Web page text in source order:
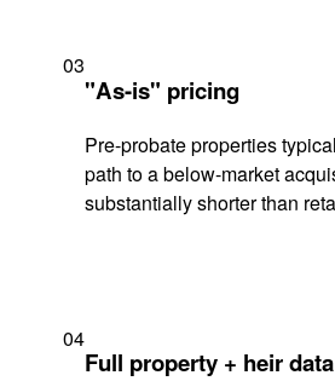
03
"As-is" pricing
Pre-probate properties
path to a below-market
substantially shorter than
04
Full property + heir data